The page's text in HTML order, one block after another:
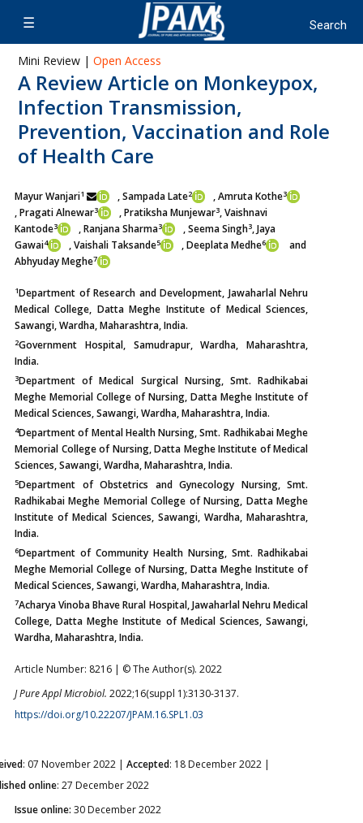
Mini Review | Open Access
A Review Article on Monkeypox,
Infection Transmission,
Prevention, Vaccination and Role
of Health Care
Mayur Wanjari1 , Sampada Late2 , Amruta Kothe3
, Pragati Alnewar3 , Pratiksha Munjewar3, Vaishnavi
Kantode3 , Ranjana Sharma3 , Seema Singh3, Jaya
Gawai4 , Vaishali Taksande5 , Deeplata Medhe6
and
Abhyuday Meghe7
1Department of Research and Development, Jawaharlal Nehru
Medical College, Datta Meghe Institute of Medical Sciences,
Sawangi, Wardha, Maharashtra, India.
2Government Hospital, Samudrapur, Wardha, Maharashtra,
India.
3Department of Medical Surgical Nursing, Smt. Radhikabai
Meghe Memorial College of Nursing, Datta Meghe Institute of
Medical Sciences, Sawangi, Wardha, Maharashtra, India.
4Department of Mental Health Nursing, Smt. Radhikabai Meghe
Memorial College of Nursing, Datta Meghe Institute of Medical
Sciences, Sawangi, Wardha, Maharashtra, India.
5Department of Obstetrics and Gynecology Nursing, Smt.
Radhikabai Meghe Memorial College of Nursing, Datta Meghe
Institute of Medical Sciences, Sawangi, Wardha, Maharashtra,
India.
6Department of Community Health Nursing, Smt. Radhikabai
Meghe Memorial College of Nursing, Datta Meghe Institute of
Medical Sciences, Sawangi, Wardha, Maharashtra, India.
7Acharya Vinoba Bhave Rural Hospital, Jawaharlal Nehru Medical
College, Datta Meghe Institute of Medical Sciences, Sawangi,
Wardha, Maharashtra, India.
Article Number: 8216 | © The Author(s). 2022
J Pure Appl Microbiol. 2022;16(suppl 1):3130-3137.
https://doi.org/10.22207/JPAM.16.SPL1.03
: 07 November 2022 | Accepted: 18 December 2022 |
online: 27 December 2022
Issue online: 30 December 2022